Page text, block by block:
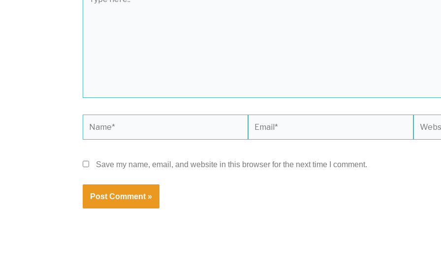
here..
Save my name, email, and website in this browser for the next time I comment.